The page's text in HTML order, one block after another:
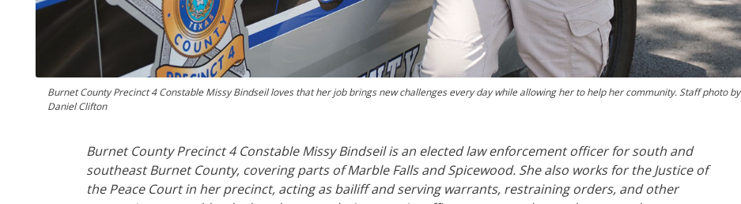
Burnet County Precinct 4 Constable Missy Bindseil loves that her job brings new challenges every day while allowing her to help her community. Staff photo by
Daniel Clifton
Burnet County Precinct 4 Constable Missy Bindseil is an elected law enforcement officer for south and
southeast Burnet County, covering parts of Marble Falls and Spicewood. She also works for the Justice of
the Peace Court in her precinct, acting as bailiff and serving warrants, restraining orders, and other